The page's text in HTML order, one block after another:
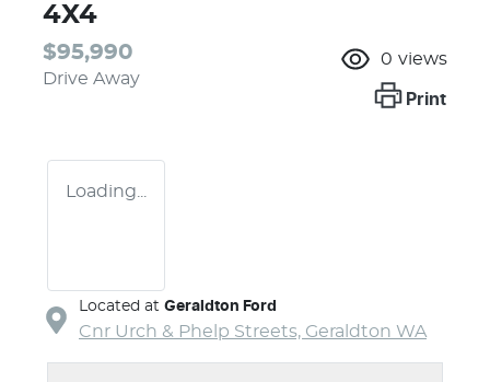
4X4
$95,990
Drive Away
0 views
Print
Loading...
Located at Geraldton Ford
Cnr Urch & Phelp Streets, Geraldton WA